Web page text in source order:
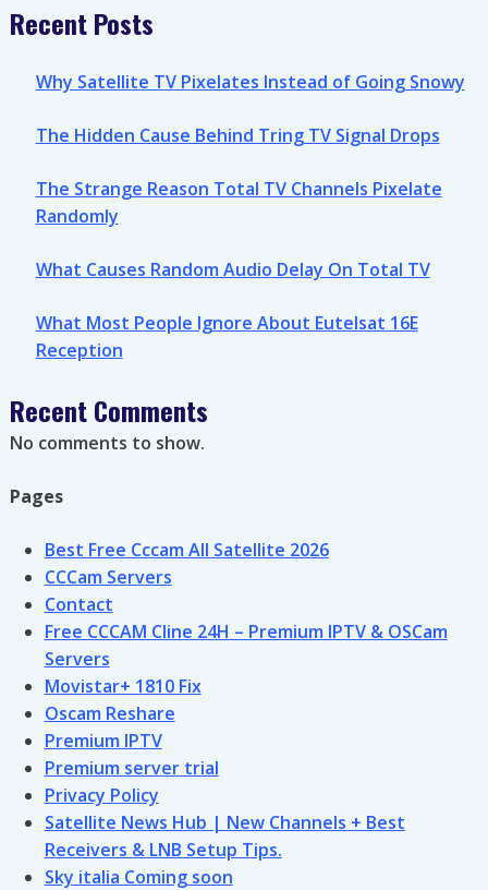
Recent Posts
Why Satellite TV Pixelates Instead of Going Snowy
The Hidden Cause Behind Tring TV Signal Drops
The Strange Reason Total TV Channels Pixelate
Randomly
What Causes Random Audio Delay On Total TV
What Most People Ignore About Eutelsat 16E
Reception
Recent Comments
No comments to show.
Pages
Best Free Cccam All Satellite 2026
CCCam Servers
Contact
Free CCCAM Cline 24H – Premium IPTV & OSCam
Servers
Movistar+ 1810 Fix
Oscam Reshare
Premium IPTV
Premium server trial
Privacy Policy
Satellite News Hub | New Channels + Best
Receivers & LNB Setup Tips.
Sky italia Coming soon